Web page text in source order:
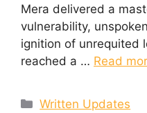
Mera delivered a
vulnerability,
ignition of unrequited
reached a … Read
Categories
Written Updates